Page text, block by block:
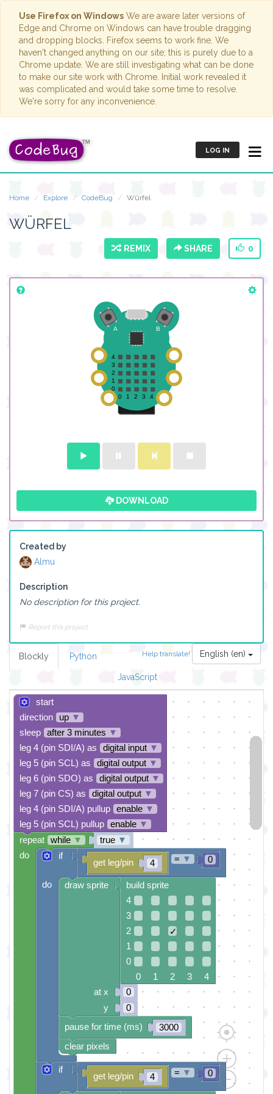
Use Firefox on Windows We are aware later versions of
Edge and Chrome on Windows can have trouble dragging
and dropping blocks. Firefox seems to work fine. We
haven't changed anything on our site; this is purely due to a
Chrome update. We are still investigating what can be done
to make our site work with Chrome. Initial work revealed it
was complicated and would take some time to resolve.
We're sorry for any inconvenience.
LOG IN
Home Explore CodeBug Würfel
WÜRFEL
REMIX SHARE 0
DOWNLOAD
Created by
Almu
Description
No description for this project.
Report this project
Help translate! English (en)
Blockly Python
JavaScript
start
direction
up ▼
sleep
after 3 minutes ▼
leg 4 (pin SDI/A) as
digital input ▼
leg 5 (pin SCL) as
digital output ▼
leg 6 (pin SDO) as
digital output ▼
leg 7 (pin CS) as
digital output ▼
leg 4 (pin SDI/A) pullup
enable ▼
leg 5 (pin SCL) pullup
enable ▼
true ▼
4
get leg/pin 0
= ▼
build sprite
4
3
2
✓
1
0
0 1 2 3 4
0
0
3000
clear pixels
pause for time (ms)
draw sprite
at x
y
4
get leg/pin 0
= ▼
if
if
do
repeat while ▼
do